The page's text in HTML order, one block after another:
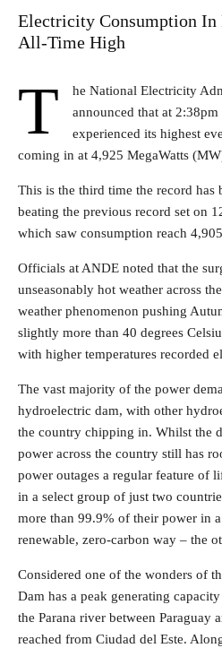
Electricity Consumption In
All-Time High
T
he National Electricity
announced that at
experienced its highest
coming in at 4,925 MegaWatts
This is the third time the record has
beating the previous record set on
which saw consumption reach
Officials at ANDE noted that the
unseasonably hot weather across
weather phenomenon pushing
slightly more than 40 degrees
with higher temperatures recorded
The vast majority of the power
hydroelectric dam, with other
the country chipping in. Whilst the
power across the country still has
power outages a regular feature of
in a select group of just two
more than 99.9% of their power in
renewable, zero-carbon way – the
Considered one of the wonders of
Dam has a peak generating
the Parana river between Paraguay
reached from Ciudad del Este.